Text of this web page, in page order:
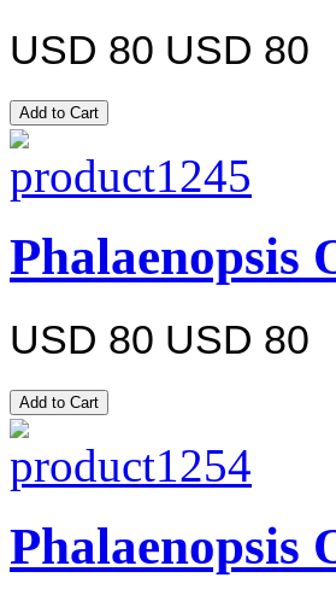
USD 80 USD 80
Phalaenopsis
USD 80 USD 80
Phalaenopsis